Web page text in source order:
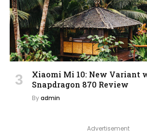
Xiaomi Mi 10: New Variant
Snapdragon 870 Review
Byadmin
Advertisement